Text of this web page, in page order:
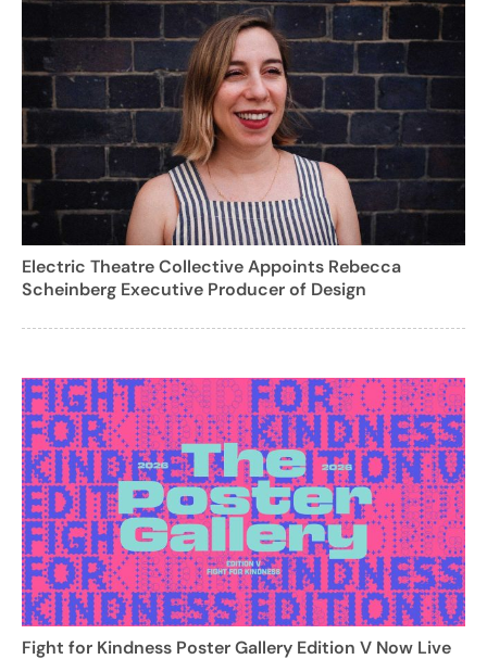
Electric Theatre Collective Appoints Rebecca
Scheinberg Executive Producer of Design
Fight for Kindness Poster Gallery Edition V Now Live